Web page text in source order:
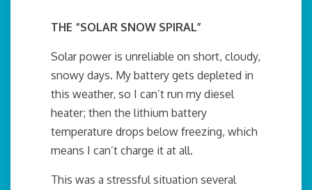
THE “SOLAR SNOW SPIRAL”
Solar power is unreliable on short, cloudy,
snowy days. My battery gets depleted in
this weather, so I can’t run my diesel
heater; then the lithium battery
temperature drops below freezing, which
means I can’t charge it at all.
This was a stressful situation several